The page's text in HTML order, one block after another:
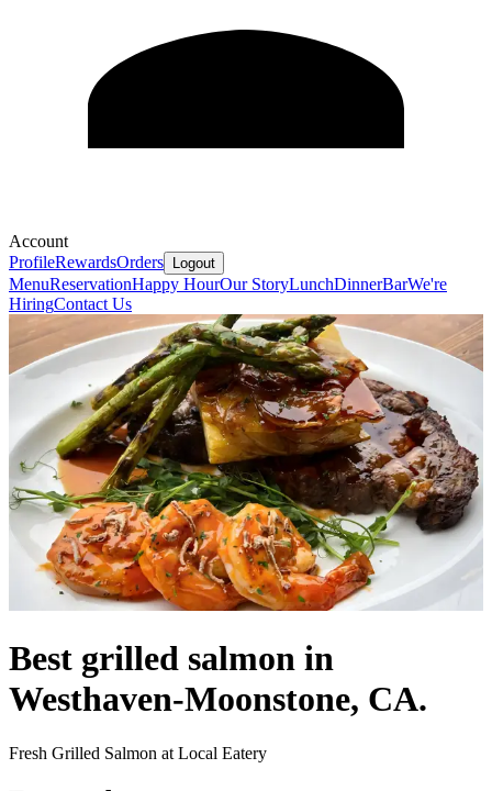
Account
ProfileRewardsOrders Logout
MenuReservationHappy HourOur StoryLunchDinnerBarWe're
HiringContact Us
Best grilled salmon in
Westhaven-Moonstone, CA.
Fresh Grilled Salmon at Local Eatery